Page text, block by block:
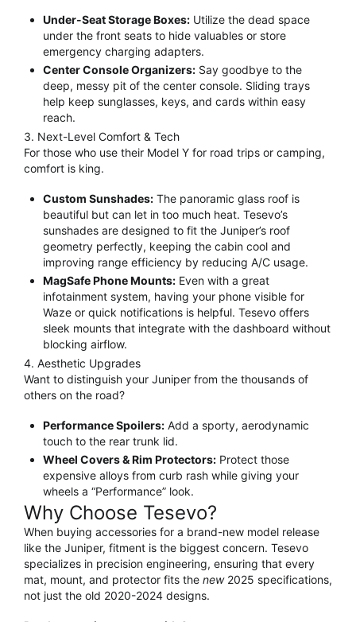
Under-Seat Storage Boxes: Utilize the dead space
under the front seats to hide valuables or store
emergency charging adapters.
Center Console Organizers: Say goodbye to the
deep, messy pit of the center console. Sliding trays
help keep sunglasses, keys, and cards within easy
reach.
3. Next-Level Comfort & Tech
For those who use their Model Y for road trips or camping,
comfort is king.
Custom Sunshades: The panoramic glass roof is
beautiful but can let in too much heat. Tesevo’s
sunshades are designed to fit the Juniper’s roof
geometry perfectly, keeping the cabin cool and
improving range efficiency by reducing A/C usage.
MagSafe Phone Mounts: Even with a great
infotainment system, having your phone visible for
Waze or quick notifications is helpful. Tesevo offers
sleek mounts that integrate with the dashboard without
blocking airflow.
4. Aesthetic Upgrades
Want to distinguish your Juniper from the thousands of
others on the road?
Performance Spoilers: Add a sporty, aerodynamic
touch to the rear trunk lid.
Wheel Covers & Rim Protectors: Protect those
expensive alloys from curb rash while giving your
wheels a “Performance” look.
Why Choose Tesevo?
When buying accessories for a brand-new model release
like the Juniper, fitment is the biggest concern. Tesevo
specializes in precision engineering, ensuring that every
mat, mount, and protector fits the new2025 specifications,
not just the old 2020-2024 designs.